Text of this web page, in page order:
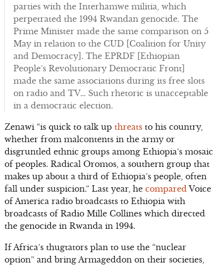
parties with the Interhamwe militia, which
perpetrated the 1994 Rwandan genocide. The
Prime Minister made the same comparison on 5
May in relation to the CUD [Coalition for Unity
and Democracy]. The EPRDF [Ethiopian
People’s Revolutionary Democratic Front]
made the same associations during its free slots
on radio and TV… Such rhetoric is unacceptable
in a democratic election.
Zenawi “is quick to talk up threatsto his country,
whether from malcontents in the army or
disgruntled ethnic groups among Ethiopia’s mosaic
of peoples. Radical Oromos, a southern group that
makes up about a third of Ethiopia’s people, often
fall under suspicion.” Last year, he comparedVoice
of America radio broadcasts to Ethiopia with
broadcasts of Radio Mille Collines which directed
the genocide in Rwanda in 1994.
If Africa’s thugtators plan to use the “nuclear
option” and bring Armageddon on their societies,